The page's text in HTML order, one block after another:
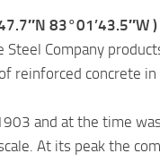
83°01’43.5″W )
Company
reinforced concrete
and at the time
At its peak the